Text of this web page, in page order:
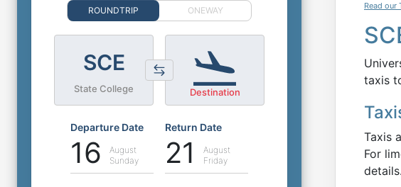
Read our
taxis
Taxis
For
details.
ROUNDTRIP ONEWAY
SCE
State College Destination
Departure Date
16
August
Sunday
Return Date
21
August
Friday